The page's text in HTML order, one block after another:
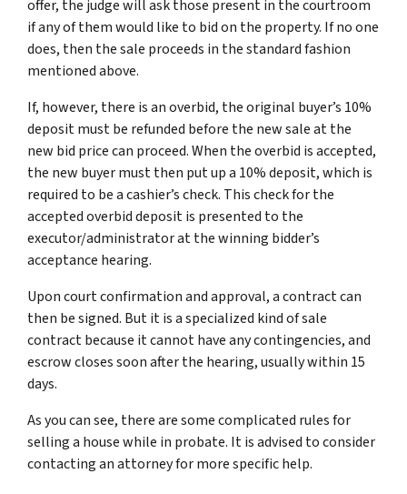
offer, the judge will ask those present in the courtroom
if any of them would like to bid on the property. If no one
does, then the sale proceeds in the standard fashion
mentioned above.
If, however, there is an overbid, the original buyer’s 10%
deposit must be refunded before the new sale at the
new bid price can proceed. When the overbid is accepted,
the new buyer must then put up a 10% deposit, which is
required to be a cashier’s check. This check for the
accepted overbid deposit is presented to the
executor/administrator at the winning bidder’s
acceptance hearing.
Upon court confirmation and approval, a contract can
then be signed. But it is a specialized kind of sale
contract because it cannot have any contingencies, and
escrow closes soon after the hearing, usually within 15
days.
As you can see, there are some complicated rules for
selling a house while in probate. It is advised to consider
contacting an attorney for more specific help.